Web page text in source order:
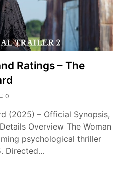
Ratings – The
0
(2025) – Official Synopsis,
Overview The Woman
psychological thriller
Directed…